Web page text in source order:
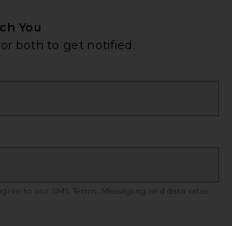
You
both to get notified.
to our SMS Terms
. Messaging and data rates